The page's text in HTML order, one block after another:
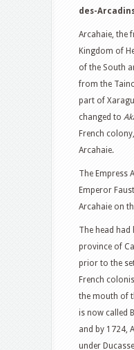
des-
Arcahaie, the
Kingdom of
of the South
from the
part of
changed to
French
Arcahaie.
The Empress
Emperor
Arcahaie on
The head had
province of
prior to the
French
the mouth of
is now called
and by 1724,
under